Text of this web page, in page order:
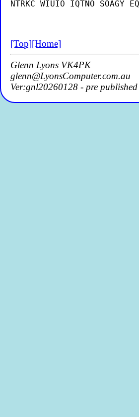
[Top][Home]
Glenn Lyons VK4PK
glenn@LyonsComputer.com.au
Ver:gnl20260128 - pre